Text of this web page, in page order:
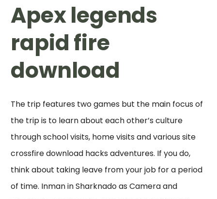
Apex legends
rapid fire
download
The trip features two games but the main focus of
the trip is to learn about each other’s culture
through school visits, home visits and various site
crossfire download hacks adventures. If you do,
think about taking leave from your job for a period
of time. Inman in Sharknado as Camera and